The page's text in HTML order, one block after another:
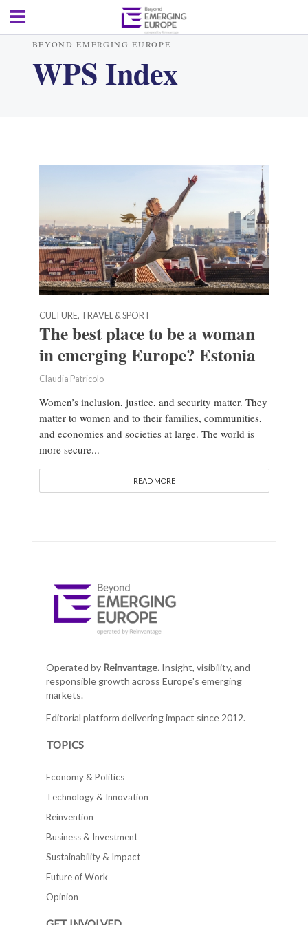
BEYOND EMERGING EUROPE
WPS Index
CULTURE, TRAVEL & SPORT
The best place to be a woman
in emerging Europe? Estonia
Claudia Patricolo
Women’s inclusion, justice, and security matter. They
matter to women and to their families, communities,
and economies and societies at large. The world is
more secure...
READ MORE
Operated by Reinvantage.Insight, visibility, and
responsible growth across Europe's emerging
markets.
Editorial platform delivering impact since 2012.
TOPICS
Economy & Politics
Technology & Innovation
Reinvention
Business & Investment
Sustainability & Impact
Future of Work
Opinion